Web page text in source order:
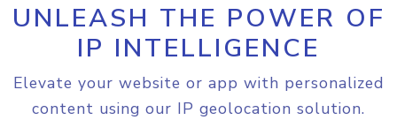
UNLEASH THE POWER OF
IP INTELLIGENCE
Elevate your website or app with personalized
content using our IP geolocation solution.